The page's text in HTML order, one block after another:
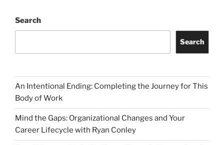
Search
Search
An Intentional Ending: Completing the Journey for This
Body of Work
Mind the Gaps: Organizational Changes and Your
Career Lifecycle with Ryan Conley